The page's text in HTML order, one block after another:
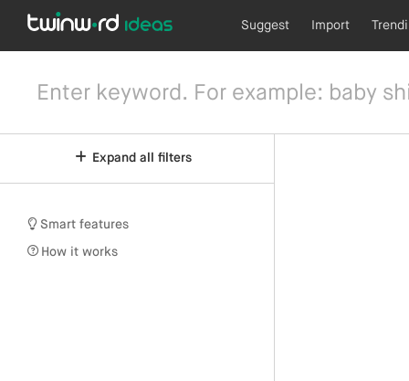
Suggest Import
Expand all filters
Smart features
How it works